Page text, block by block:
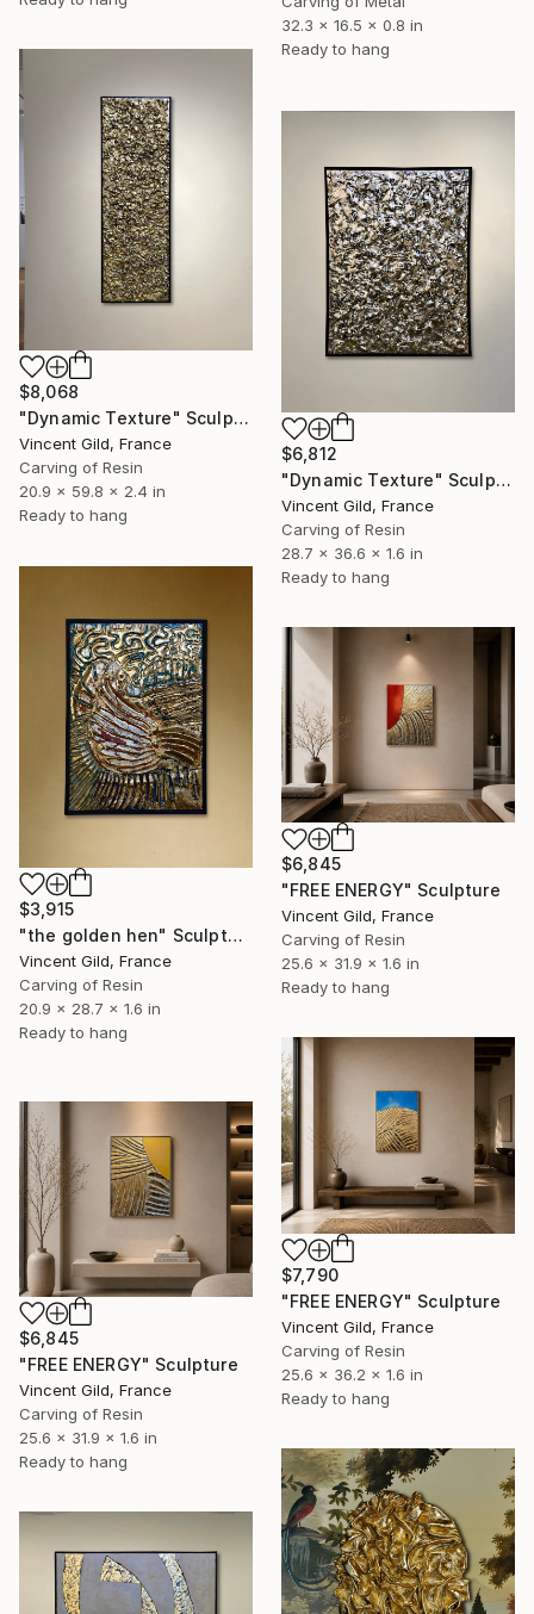
32.3 x 16.5 x 0.8 in
Ready to hang
$8,068
"Dynamic Texture" Sculpture
Vincent Gild, France
Carving of Resin
20.9 x 59.8 x 2.4 in
Ready to hang
$6,812
"Dynamic Texture" Sculpture
Vincent Gild, France
Carving of Resin
28.7 x 36.6 x 1.6 in
Ready to hang
$3,915
"the golden hen" Sculpture
Vincent Gild, France
Carving of Resin
20.9 x 28.7 x 1.6 in
Ready to hang
$6,845
"FREE ENERGY" Sculpture
Vincent Gild, France
Carving of Resin
25.6 x 31.9 x 1.6 in
Ready to hang
$7,790
"FREE ENERGY" Sculpture
Vincent Gild, France
Carving of Resin
25.6 x 36.2 x 1.6 in
Ready to hang
$6,845
"FREE ENERGY" Sculpture
Vincent Gild, France
Carving of Resin
25.6 x 31.9 x 1.6 in
Ready to hang